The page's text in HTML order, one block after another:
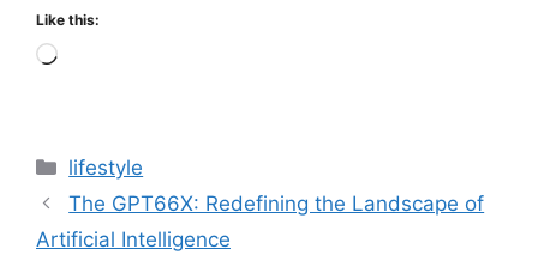
Like this:
Loading…
Categories
lifestyle
The GPT66X: Redefining the Landscape of
Artificial Intelligence